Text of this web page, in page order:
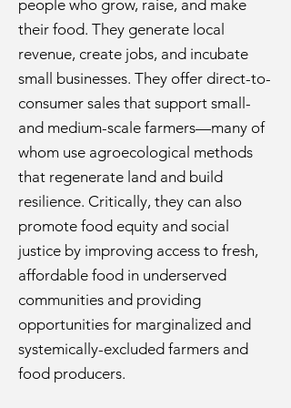
people who grow, raise, and make
their food. They generate local
revenue, create jobs, and incubate
small businesses. They offer direct-to-
consumer sales that support small-
and medium-scale farmers—many of
whom use agroecological methods
that regenerate land and build
resilience. Critically, they can also
promote food equity and social
justice by improving access to fresh,
affordable food in underserved
communities and providing
opportunities for marginalized and
systemically-excluded farmers and
food producers.